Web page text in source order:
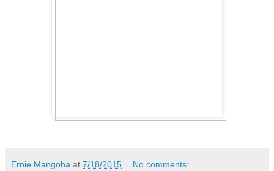
Ernie Mangoba at 7/18/2015 No comments: